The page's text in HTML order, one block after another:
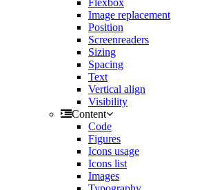
Flexbox
Image replacement
Position
Screenreaders
Sizing
Spacing
Text
Vertical align
Visibility
Content
Code
Figures
Icons usage
Icons list
Images